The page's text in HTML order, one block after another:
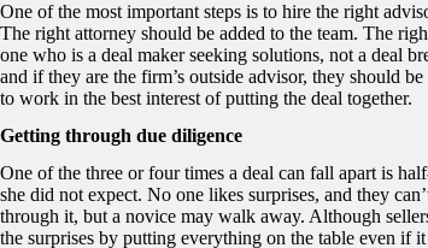
One of the most important steps is to hire the right
The right attorney should be added to the team. The
one who is a deal maker seeking solutions, not a deal
and if they are the firm’s outside advisor, they should
to work in the best interest of putting the deal together.
Getting through due diligence
One of the three or four times a deal can fall apart is
she did not expect. No one likes surprises, and they
through it, but a novice may walk away. Although
the surprises by putting everything on the table even if